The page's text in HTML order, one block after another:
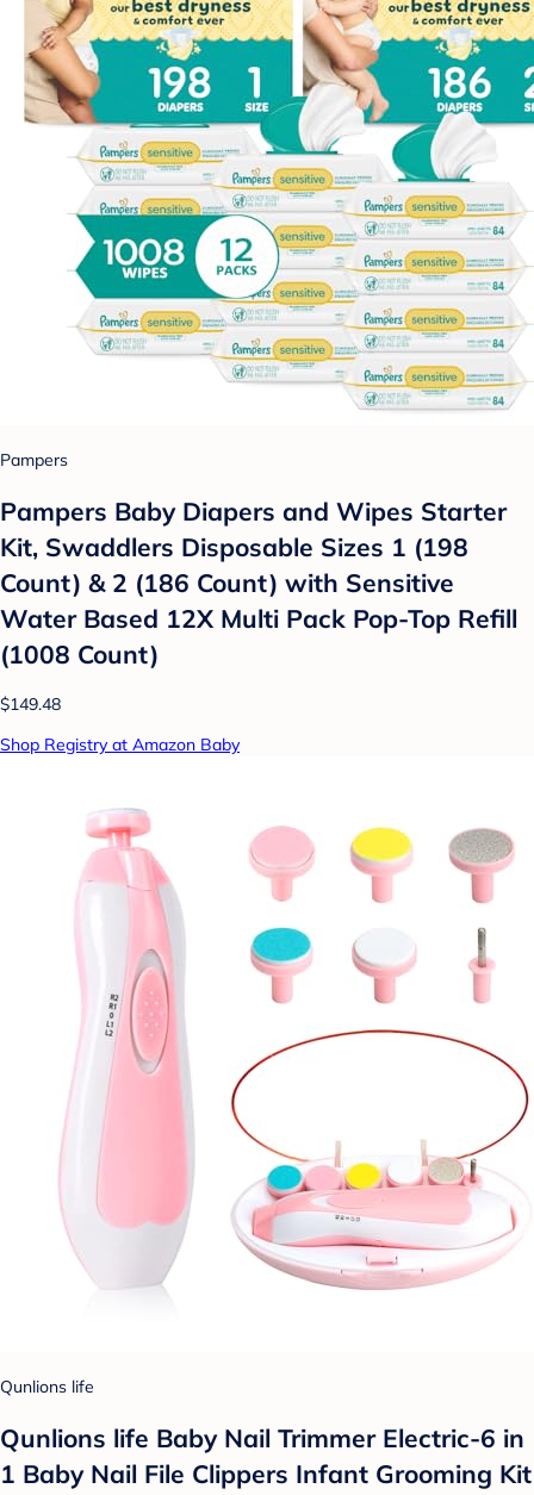
Pampers
Pampers Baby Diapers and Wipes Starter
Kit, Swaddlers Disposable Sizes 1 (198
Count) & 2 (186 Count) with Sensitive
Water Based 12X Multi Pack Pop-Top Refill
(1008 Count)
$149.48
Shop Registry at Amazon Baby
Qunlions life
Qunlions life Baby Nail Trimmer Electric-6 in
1 Baby Nail File Clippers Infant Grooming Kit